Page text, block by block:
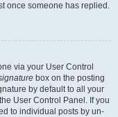
once someone has replied.
via your User Control
box on the posting
by default to all your
User Control Panel. If you
to individual posts by un-